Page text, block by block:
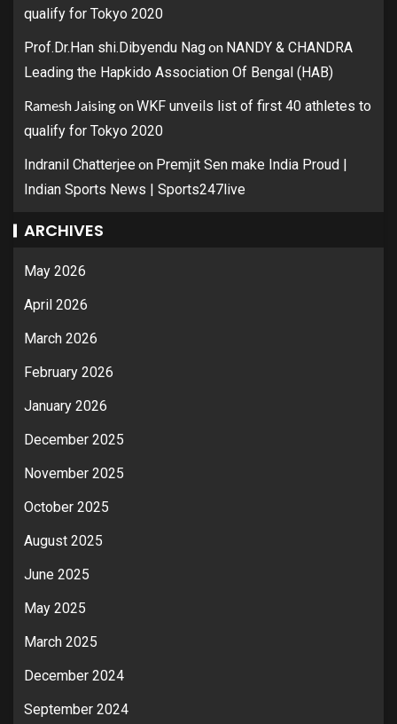
qualify for Tokyo 2020
Prof.Dr.Han shi.Dibyendu Nagon NANDY & CHANDRA
Leading the Hapkido Association Of Bengal (HAB)
Ramesh JaisingonWKF unveils list of first 40 athletes to
qualify for Tokyo 2020
Indranil Chatterjee on Premjit Sen make India Proud |
Indian Sports News | Sports247live
ARCHIVES
May 2026
April 2026
March 2026
February 2026
January 2026
December 2025
November 2025
October 2025
August 2025
June 2025
May 2025
March 2025
December 2024
September 2024